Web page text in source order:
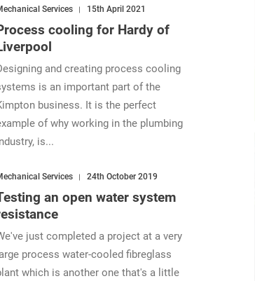
Services 15th April 2021
cooling for Hardy of
and creating process cooling
is an important part of the
business. It is the perfect
of why working in the plumbing
is...
Services 24th October 2019
an open water system
just completed a project at a very
process water-cooled fibreglass
which is another one that's a little